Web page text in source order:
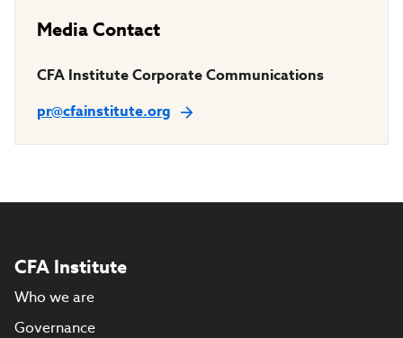
Media Contact
CFA Institute Corporate Communications
pr@cfainstitute.org
CFA Institute
Who we are
Governance